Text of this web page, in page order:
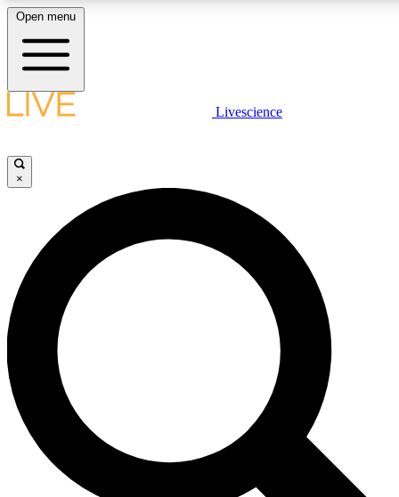
LIVE SCIENCE PLUS
JOIN FREE
LIVE SCIENCE PRO
Unlimited access to our exclusive features, expert analysis and in-depth
interviews, all ad-free
Exclusive, original
Open menu
Livescience
×